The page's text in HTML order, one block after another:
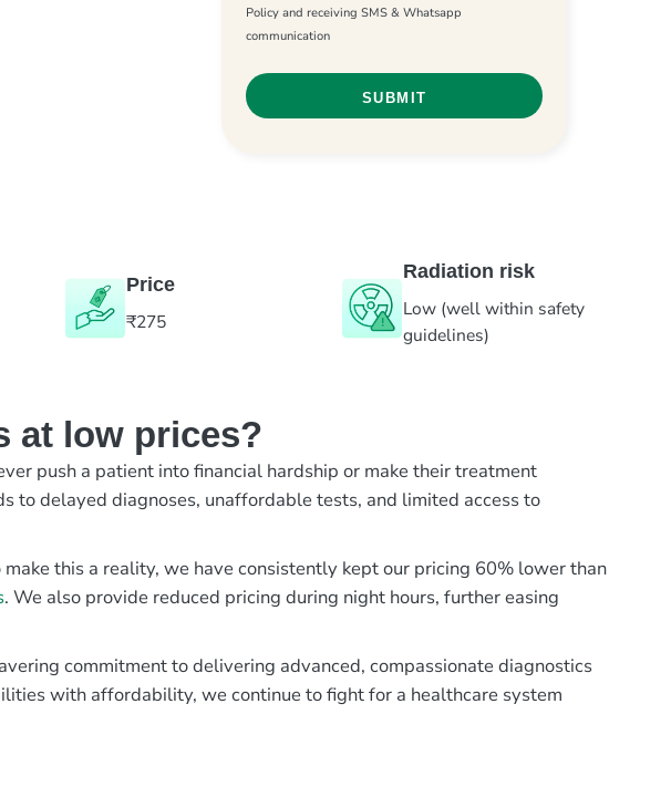
Policy and receiving SMS & Whatsapp
communication
Price
₹275
Radiation risk
Low (well within safety
guidelines)
at low prices?
push a patient into financial hardship or make their treatment
to delayed diagnoses, unaffordable tests, and limited access to
this a reality, we have consistently kept our pricing 60% lower than
. We also provide reduced pricing during night hours, further easing
commitment to delivering advanced, compassionate diagnostics
with affordability, we continue to fight for a healthcare system